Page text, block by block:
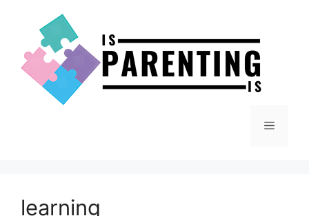
content
Menu
learning